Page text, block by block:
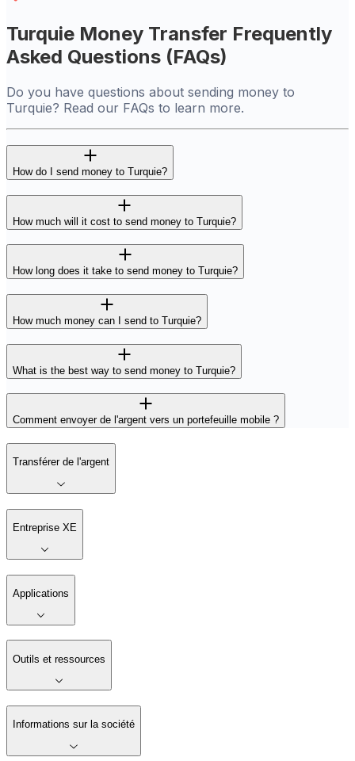
Turquie Money Transfer Frequently
Asked Questions (FAQs)
Do you have questions about sending money to
Turquie? Read our FAQs to learn more.
How do I send money to Turquie?
How much will it cost to send money to Turquie?
How long does it take to send money to Turquie?
How much money can I send to Turquie?
What is the best way to send money to Turquie?
Comment envoyer de l'argent vers un portefeuille mobile ?
Transférer de l'argent
Entreprise XE
Applications
Outils et ressources
Informations sur la société